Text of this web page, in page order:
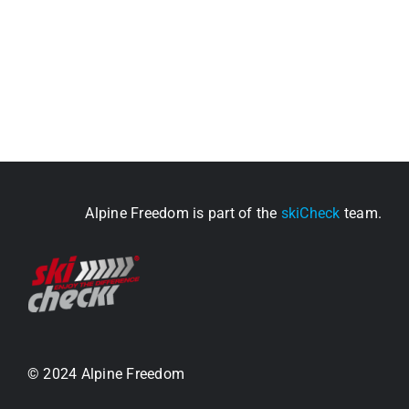
Alpine Freedom is part of the skiCheck team.
© 2024 Alpine Freedom